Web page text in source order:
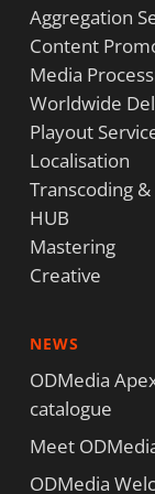
Aggregation
Content
Media
Worldwide
Playout
Localisation
Transcoding
HUB
Mastering
Creative
NEWS
ODMedia
catalogue
Meet
ODMedia